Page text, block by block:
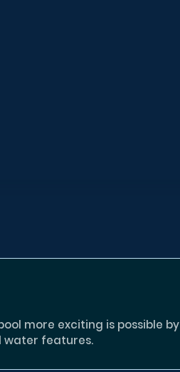
more exciting is possible by
water features.